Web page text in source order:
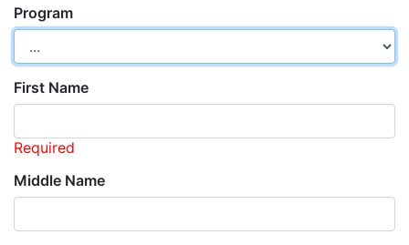
Program
First Name
Required
Middle Name